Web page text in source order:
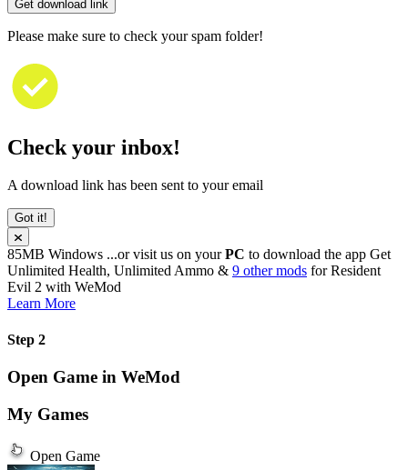
Get download link
Please make sure to check your spam folder!
Check your inbox!
A download link has been sent to your email
Got it!
85MB Windows ...or visit us on yourPC to download the app Get
Unlimited Health, Unlimited Ammo & 9 other mods forResident
Evil 2 with WeMod
Learn More
Step 2
Open Game in WeMod
My Games
Open Game